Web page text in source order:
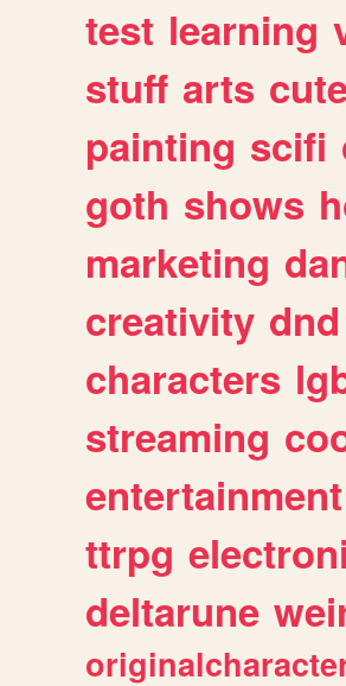
test learning
stuff arts
painting scifi
goth shows
marketing
creativity dnd
characters
streaming
entertainment
ttrpg
deltarune